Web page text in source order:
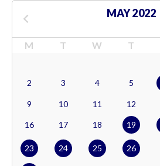
MAY 2022
M T W T
2 3 4 5
9 10 11 12
16 17 18 19
23 24 25 26